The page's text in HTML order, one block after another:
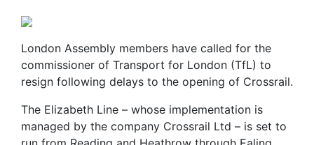
London Assembly members have called for the
commissioner of Transport for London (TfL) to
resign following delays to the opening of Crossrail.
The Elizabeth Line – whose implementation is
managed by the company Crossrail Ltd – is set to